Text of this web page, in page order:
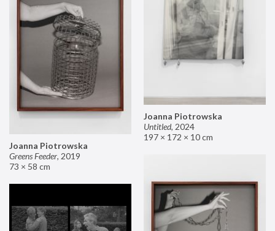
Joanna Piotrowska
Untitled, 2024
197 × 172 × 10 cm
Joanna Piotrowska
Greens Feeder, 2019
73 × 58 cm